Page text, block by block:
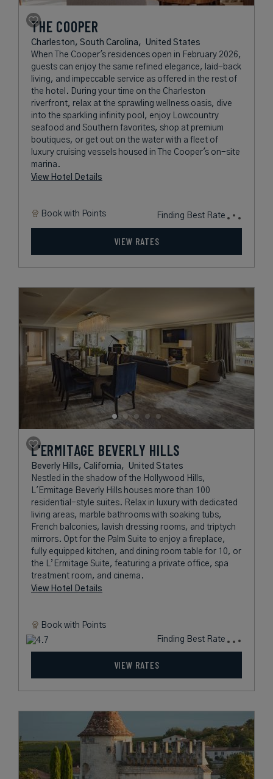
THE COOPER
Charleston, South Carolina, United States
When The Cooper's residences open in February 2026,
guests can enjoy the same refined elegance, laid-back
living, and impeccable service as offered in the rest of
the hotel. During your time on the Charleston
riverfront, relax at the sprawling wellness oasis, dive
into the sparkling infinity pool, enjoy Lowcountry
seafood and Southern favorites, shop at premium
boutiques, or get out on the water with a fleet of
luxury cruising vessels housed in The Cooper's on-site
marina.
View Hotel Details
Book with Points Finding Best Rate
VIEW RATES
L'ERMITAGE BEVERLY HILLS
Beverly Hills, California, United States
Nestled in the shadow of the Hollywood Hills,
L'Ermitage Beverly Hills houses more than 100
residential-style suites. Relax in luxury with dedicated
living areas, marble bathrooms with soaking tubs,
French balconies, lavish dressing rooms, and triptych
mirrors. Opt for the Palm Suite to enjoy a fireplace,
fully equipped kitchen, and dining room table for 10, or
the L’Ermitage Suite, featuring a private office, spa
treatment room, and cinema.
View Hotel Details
Book with Points
Finding Best Rate
VIEW RATES